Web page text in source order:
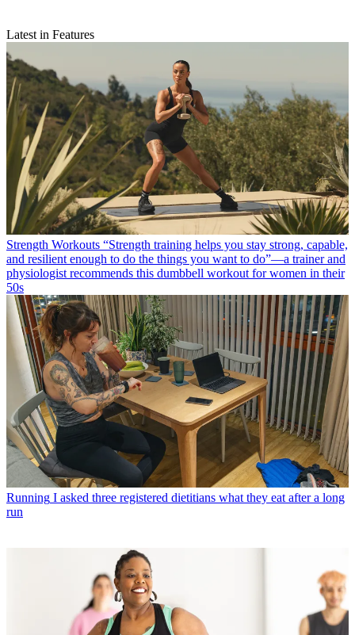
Latest in Features
Strength Workouts “Strength training helps you stay strong, capable,
and resilient enough to do the things you want to do”—a trainer and
physiologist recommends this dumbbell workout for women in their
50s
Running I asked three registered dietitians what they eat after a long
run